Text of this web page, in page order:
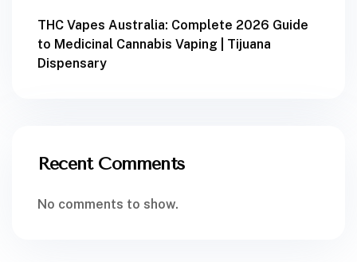
THC Vapes Australia: Complete 2026 Guide
to Medicinal Cannabis Vaping | Tijuana
Dispensary
Recent Comments
No comments to show.